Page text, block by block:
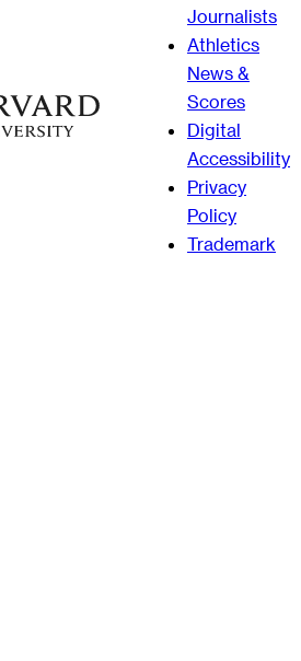
Journalists
Athletics
News &
Scores
Digital
Accessibility
Privacy
Policy
Trademark